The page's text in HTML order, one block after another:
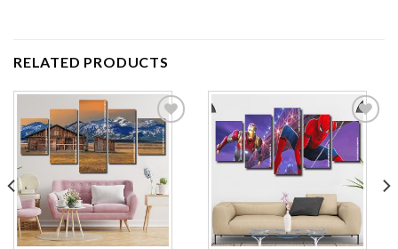
RELATED PRODUCTS
Add to
wishlist
Add to
wishlist